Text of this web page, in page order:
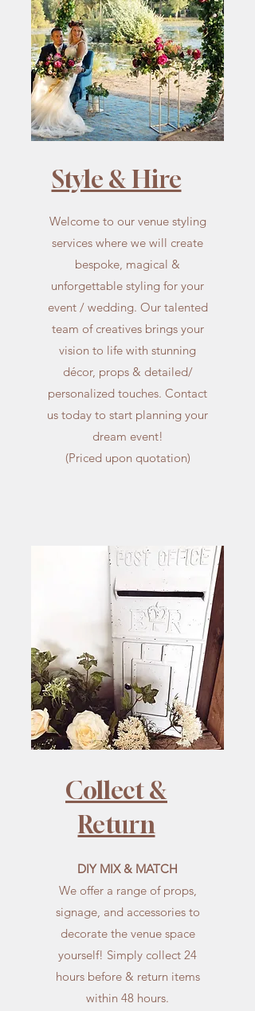
Style & Hire
Welcome to our venue styling
services where we will create
bespoke, magical &
unforgettable styling for your
event / wedding. Our talented
team of creatives brings your
vision to life with stunning
décor, props & detailed/
personalized touches. Contact
us today to start planning your
dream event!
(Priced upon quotation)
Collect &
Return
DIY MIX & MATCH
We offer a range of props,
signage, and accessories to
decorate the venue space
yourself! Simply collect 24
hours before & return items
within 48 hours.